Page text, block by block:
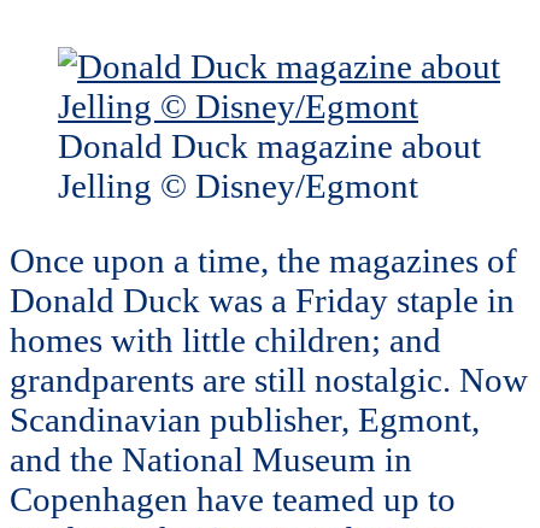
Donald Duck magazine about
Jelling © Disney/Egmont
Once upon a time, the magazines of
Donald Duck was a Friday staple in
homes with little children; and
grandparents are still nostalgic. Now
Scandinavian publisher, Egmont,
and the National Museum in
Copenhagen have teamed up to